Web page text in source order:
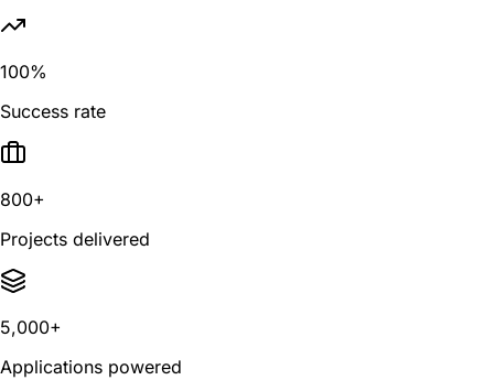
100%
Success rate
800+
Projects delivered
5,000+
Applications powered